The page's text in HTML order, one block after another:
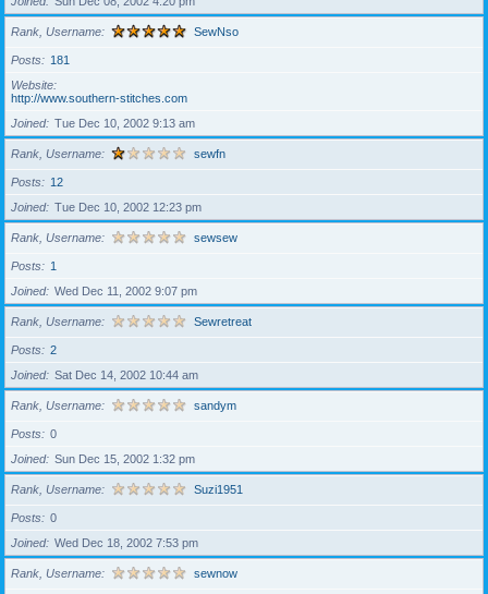
Rank, Username SewNso
Posts
181
Website
http://www.southern-stitches.com
Joined
Tue Dec 10, 2002 9:13 am
Rank, Username sewfn
Posts
12
Joined
Tue Dec 10, 2002 12:23 pm
Rank, Username sewsew
Posts
1
Joined
Wed Dec 11, 2002 9:07 pm
Rank, Username Sewretreat
Posts
2
Joined
Sat Dec 14, 2002 10:44 am
Rank, Username sandym
Posts
0
Joined
Sun Dec 15, 2002 1:32 pm
Rank, Username Suzi1951
Posts
0
Joined
Wed Dec 18, 2002 7:53 pm
Rank, Username sewnow